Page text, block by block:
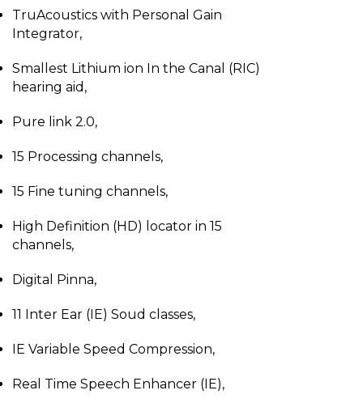
TruAcoustics with Personal Gain
Integrator,
Smallest Lithium ion In the Canal (RIC)
hearing aid,
Pure link 2.0,
15 Processing channels,
15 Fine tuning channels,
High Definition (HD) locator in 15
channels,
Digital Pinna,
11 Inter Ear (IE) Soud classes,
IE Variable Speed Compression,
Real Time Speech Enhancer (IE),